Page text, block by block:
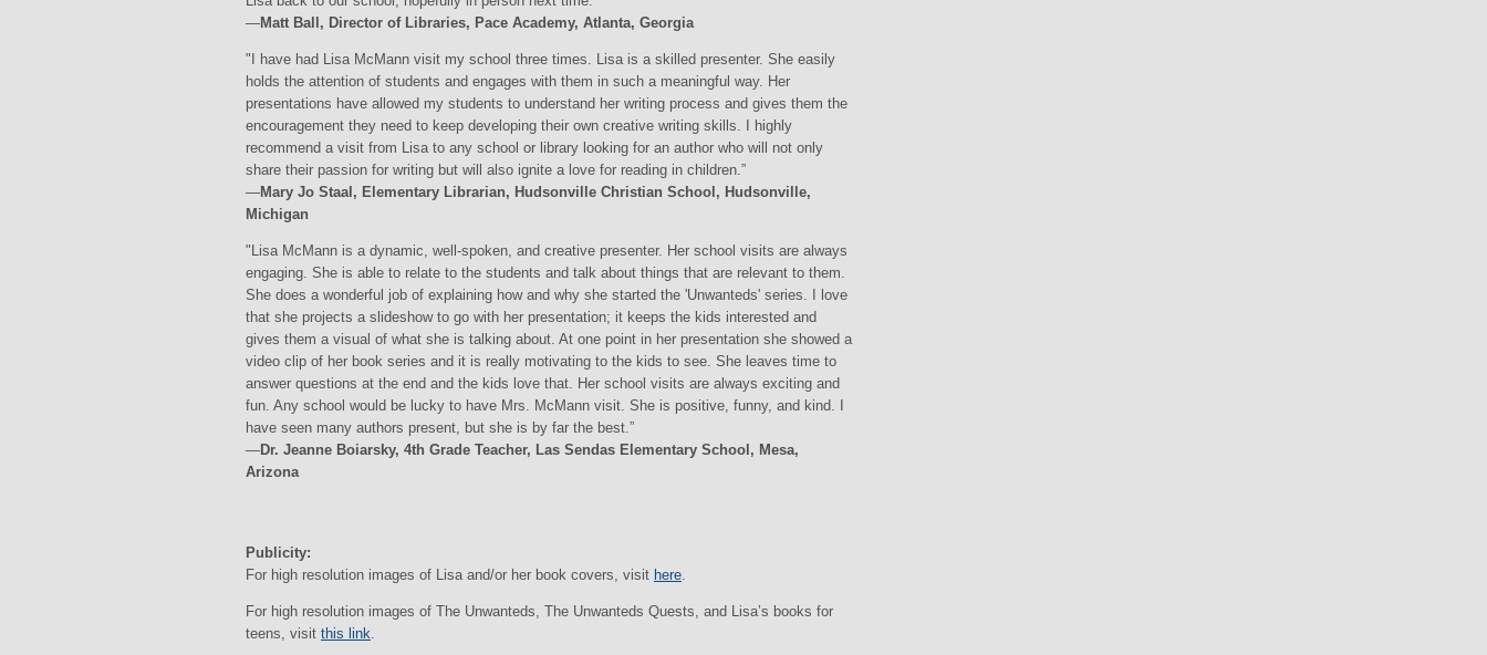
—Matt Ball, Director of Libraries, Pace Academy, Atlanta, Georgia
"I have had Lisa McMann visit my school three times. Lisa is a skilled presenter. She easily
holds the attention of students and engages with them in such a meaningful way. Her
presentations have allowed my students to understand her writing process and gives them the
encouragement they need to keep developing their own creative writing skills. I highly
recommend a visit from Lisa to any school or library looking for an author who will not only
share their passion for writing but will also ignite a love for reading in children.”
—Mary Jo Staal, Elementary Librarian, Hudsonville Christian School, Hudsonville,
Michigan
"Lisa McMann is a dynamic, well-spoken, and creative presenter. Her school visits are always
engaging. She is able to relate to the students and talk about things that are relevant to them.
She does a wonderful job of explaining how and why she started the 'Unwanteds' series. I love
that she projects a slideshow to go with her presentation; it keeps the kids interested and
gives them a visual of what she is talking about. At one point in her presentation she showed a
video clip of her book series and it is really motivating to the kids to see. She leaves time to
answer questions at the end and the kids love that. Her school visits are always exciting and
fun. Any school would be lucky to have Mrs. McMann visit. She is positive, funny, and kind. I
have seen many authors present, but she is by far the best.”
—Dr. Jeanne Boiarsky, 4th Grade Teacher, Las Sendas Elementary School, Mesa,
Arizona
Publicity:
For high resolution images of Lisa and/or her book covers, visit here
For high resolution images of The Unwanteds, The Unwanteds Quests, and Lisa’s books for
teens, visit this link